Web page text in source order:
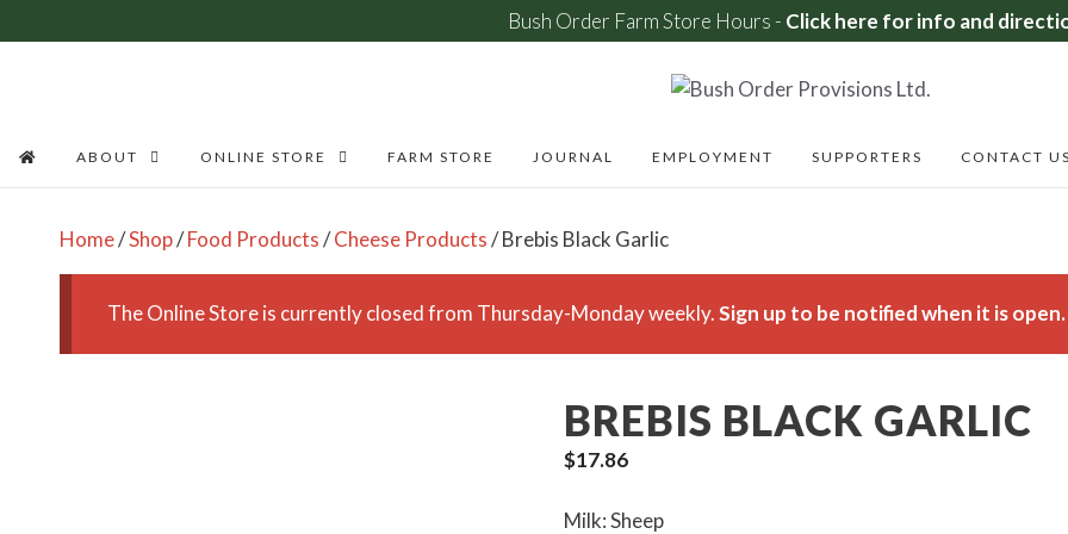
Bush Order Farm Store Hours - Click here for info and
ABOUT ONLINE STORE FARM STORE JOURNAL EMPLOYMENT SUPPORTERS CONTACT US
Home/Shop/Food Products/Cheese Products/ Brebis Black Garlic
The Online Store is currently closed from Thursday-Monday weekly.Sign up to be notified when it is open.
BREBIS BLACK GARLIC
$17.86
Milk: Sheep